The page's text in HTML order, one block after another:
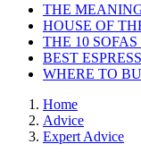
THE
HOUSE OF
THE 10 SOFAS
BEST
WHERE TO
Home
Advice
Expert Advice